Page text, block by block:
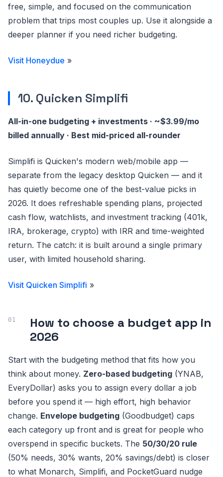
free, simple, and focused on the communication
problem that trips most couples up. Use it alongside a
deeper planner if you need richer budgeting.
Visit Honeydue »
10. Quicken Simplifi
All-in-one budgeting + investments · ~$3.99/mo
billed annually · Best mid-priced all-rounder
Simplifi is Quicken's modern web/mobile app —
separate from the legacy desktop Quicken — and it
has quietly become one of the best-value picks in
2026. It does refreshable spending plans, projected
cash flow, watchlists, and investment tracking (401k,
IRA, brokerage, crypto) with IRR and time-weighted
return. The catch: it is built around a single primary
user, with limited household sharing.
Visit Quicken Simplifi »
How to choose a budget app in
2026
Start with the budgeting method that fits how you
think about money. Zero-based budgeting (YNAB,
EveryDollar) asks you to assign every dollar a job
before you spend it — high effort, high behavior
change. Envelope budgeting (Goodbudget) caps
each category up front and is great for people who
overspend in specific buckets. The 50/30/20 rule
(50% needs, 30% wants, 20% savings/debt) is closer
to what Monarch, Simplifi, and PocketGuard nudge